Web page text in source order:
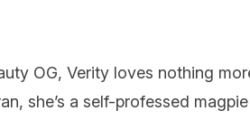
OG, Verity loves nothing
she’s a self-professed